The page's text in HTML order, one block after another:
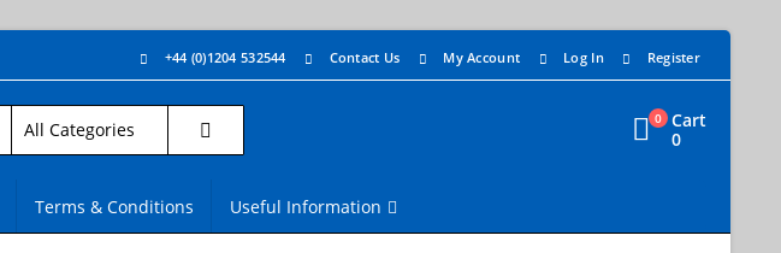
+44 (0)1204 532544 Contact Us My Account Log In Register
0 Cart
0
Terms & Conditions Useful Information